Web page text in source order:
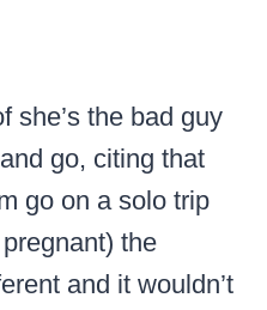
she’s the bad guy
go, citing that
go on a solo trip
the
and it wouldn’t